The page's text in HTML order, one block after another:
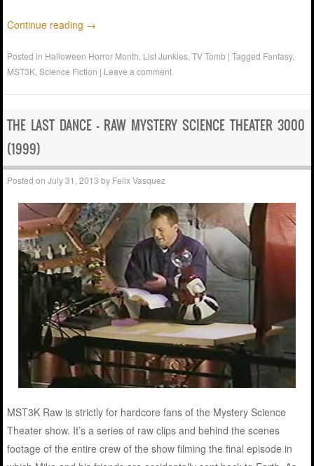
Continue reading →
Posted in Halloween Horror Month List Junkies ,TV Tomb |Tagged Fantasy,
MST3K ,Science Fiction | Leave a comment
THE LAST DANCE – RAW MYSTERY SCIENCE THEATER 3000
(1999)
Posted onJuly 31, 2013 by Felix Vasquez
MST3K Raw is strictly for hardcore fans of the Mystery Science
Theater show. It’s a series of raw clips and behind the scenes
footage of the entire crew of the show filming the final episode in